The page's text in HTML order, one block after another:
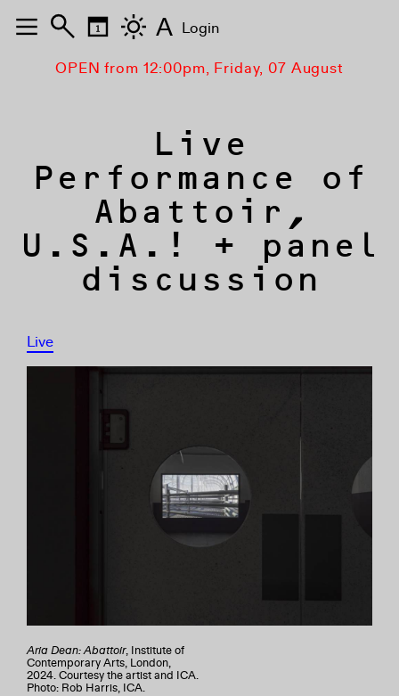
OPEN from 12:00pm, Friday, 07 August
Live
Performance of
Abattoir,
U.S.A.! + panel
discussion
Live
Aria Dean: Abattoir, Institute of
Contemporary Arts, London,
2024. Courtesy the artist and ICA.
Photo: Rob Harris, ICA.
A Login